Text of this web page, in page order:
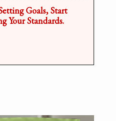
Goals, Start
Your Standards.